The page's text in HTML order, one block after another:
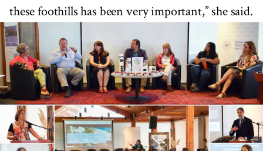
these foothills has been very important,” she said.